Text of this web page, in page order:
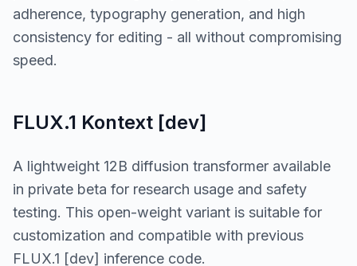
adherence, typography generation, and high
consistency for editing - all without compromising
speed.
FLUX.1 Kontext [dev]
A lightweight 12B diffusion transformer available
in private beta for research usage and safety
testing. This open-weight variant is suitable for
customization and compatible with previous
FLUX.1 [dev] inference code.